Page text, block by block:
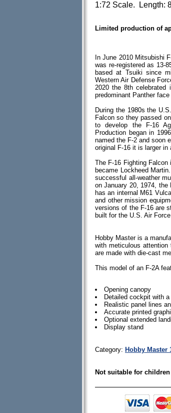
1:72 Scale. Length:
Limited production of
In June 2010 Mitsubishi
was re-registered as 13-
based at Tsuiki since
Western Air Defense
2020 the 8th celebrated
predominant Panther
During the 1980s the
Falcon so they passed
to develop the F-16
Production began in
named the F-2 and soon
original F-16 it is larger
The F-16 Fighting
became Lockheed
successful all-weather
on January 20, 1974, the
has an internal M61
and other mission
versions of the F-16 are
built for the U.S. Air
Hobby Master is a
with meticulous
are made with die-cast
This model of an F-2A
Opening canopy
Detailed cockpit with
Realistic panel lines
Accurate printed
Optional extended
Display stand
Category: Hobby Master
Not suitable for